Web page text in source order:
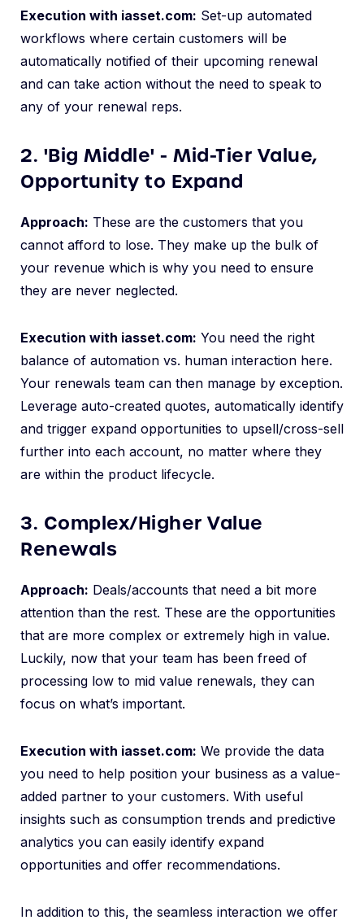
Execution with iasset.com: Set-up automated
workflows where certain customers will be
automatically notified of their upcoming renewal
and can take action without the need to speak to
any of your renewal reps.
2. 'Big Middle' - Mid-Tier Value,
Opportunity to Expand
Approach: These are the customers that you
cannot afford to lose. They make up the bulk of
your revenue which is why you need to ensure
they are never neglected.
Execution with iasset.com: You need the right
balance of automation vs. human interaction here.
Your renewals team can then manage by exception.
Leverage auto-created quotes, automatically identify
and trigger expand opportunities to upsell/cross-sell
further into each account, no matter where they
are within the product lifecycle.
3. Complex/Higher Value
Renewals
Approach: Deals/accounts that need a bit more
attention than the rest. These are the opportunities
that are more complex or extremely high in value.
Luckily, now that your team has been freed of
processing low to mid value renewals, they can
focus on what’s important.
Execution with iasset.com: We provide the data
you need to help position your business as a value-
added partner to your customers. With useful
insights such as consumption trends and predictive
analytics you can easily identify expand
opportunities and offer recommendations.
In addition to this, the seamless interaction we offer